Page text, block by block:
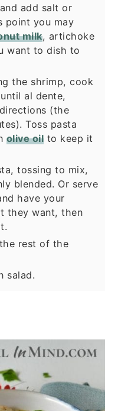
add salt or
point you may
milk, artichoke
want to dish to
the shrimp, cook
al dente,
(the
Toss pasta
olive oil to keep it
tossing to mix,
blended. Or serve
have your
they want, then
rest of the
salad.